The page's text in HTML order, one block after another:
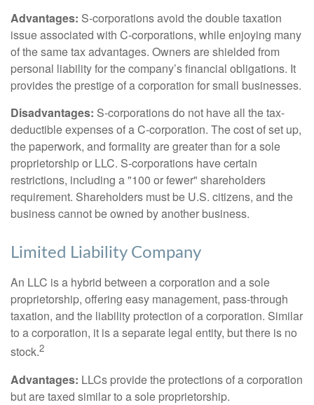
Advantages: S-corporations avoid the double taxation
issue associated with C-corporations, while enjoying many
of the same tax advantages. Owners are shielded from
personal liability for the company’s financial obligations. It
provides the prestige of a corporation for small businesses.
Disadvantages: S-corporations do not have all the tax-
deductible expenses of a C-corporation. The cost of set up,
the paperwork, and formality are greater than for a sole
proprietorship or LLC. S-corporations have certain
restrictions, including a "100 or fewer" shareholders
requirement. Shareholders must be U.S. citizens, and the
business cannot be owned by another business.
Limited Liability Company
An LLC is a hybrid between a corporation and a sole
proprietorship, offering easy management, pass-through
taxation, and the liability protection of a corporation. Similar
to a corporation, it is a separate legal entity, but there is no
stock.2
Advantages: LLCs provide the protections of a corporation
but are taxed similar to a sole proprietorship.